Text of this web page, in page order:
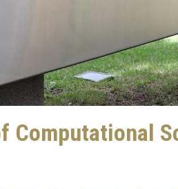
Computational